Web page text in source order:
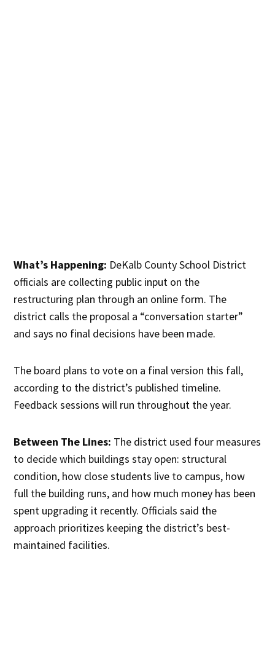
What’s Happening: DeKalb County School District
officials are collecting public input on the
restructuring plan through an online form. The
district calls the proposal a “conversation starter”
and says no final decisions have been made.
The board plans to vote on a final version this fall,
according to the district’s published timeline.
Feedback sessions will run throughout the year.
Between The Lines: The district used four measures
to decide which buildings stay open: structural
condition, how close students live to campus, how
full the building runs, and how much money has been
spent upgrading it recently. Officials said the
approach prioritizes keeping the district’s best-
maintained facilities.